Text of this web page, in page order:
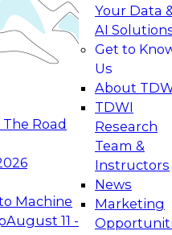
Road
Machine
August 11 -
Your Data
AI
Get to
Us
About
TDWI
Research
Team &
Instructors
News
Marketing
how your
from
level generative
the Future:
Platforms for AI and